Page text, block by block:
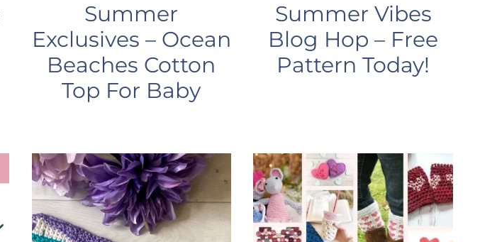
Summer
Exclusives – Ocean
Beaches Cotton
Top For Baby
Summer Vibes
Blog Hop – Free
Pattern Today!